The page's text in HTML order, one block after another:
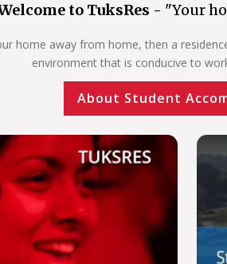
to TuksRes - "Your
home away from home, then a
environment that is conducive to
About Student